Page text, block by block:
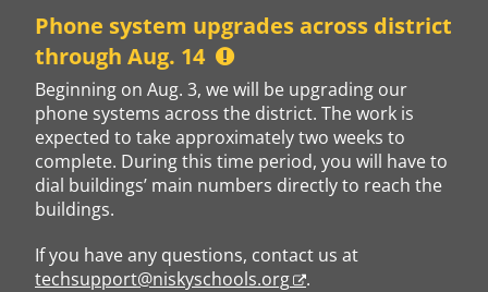
content
Phone system upgrades across district
through Aug. 14
Beginning on Aug. 3, we will be upgrading our
phone systems across the district. The work is
expected to take approximately two weeks to
complete. During this time period, you will have to
dial buildings’ main numbers directly to reach the
buildings.
If you have any questions, contact us at
techsupport@niskyschools.org
.